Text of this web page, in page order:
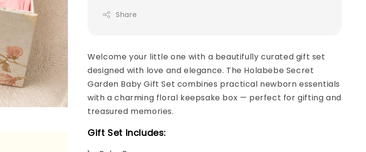
Share
Welcome your little one with a beautifully curated gift set
designed with love and elegance. The Holabebe Secret
Garden Baby Gift Set combines practical newborn essentials
with a charming floral keepsake box — perfect for gifting and
treasured memories.
Gift Set Includes: